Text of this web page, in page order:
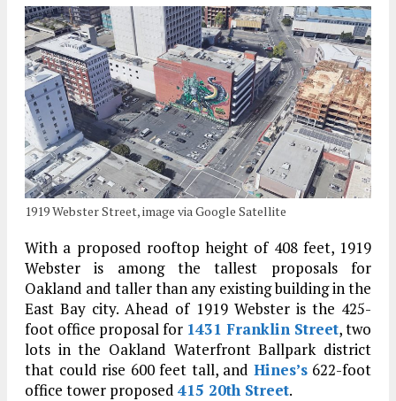
1919 Webster Street, image via Google Satellite
With a proposed rooftop height of 408 feet, 1919
Webster is among the tallest proposals for
Oakland and taller than any existing building in the
East Bay city. Ahead of 1919 Webster is the 425-
foot office proposal for 1431 Franklin Street, two
lots in the Oakland Waterfront Ballpark district
that could rise 600 feet tall, and Hines’s622-foot
office tower proposed 415 20th Street.